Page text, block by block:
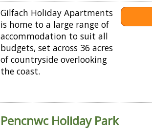
Gilfach Holiday Apartments
is home to a large range of
accommodation to suit all
budgets, set across 36 acres
of countryside overlooking
the coast.
Pencnwc Holiday Park